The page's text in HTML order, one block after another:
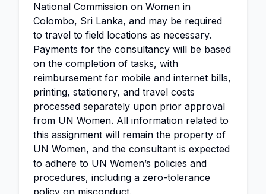
National Commission on Women in
Colombo, Sri Lanka, and may be required
to travel to field locations as necessary.
Payments for the consultancy will be based
on the completion of tasks, with
reimbursement for mobile and internet bills,
printing, stationery, and travel costs
processed separately upon prior approval
from UN Women. All information related to
this assignment will remain the property of
UN Women, and the consultant is expected
to adhere to UN Women’s policies and
procedures, including a zero-tolerance
policy on misconduct.